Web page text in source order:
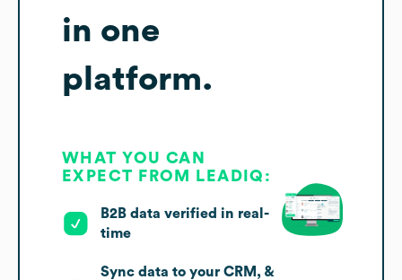
in one
platform.
WHAT YOU CAN
EXPECT FROM LEADIQ:
B2B data verified in real-
time
Sync data to your CRM, &